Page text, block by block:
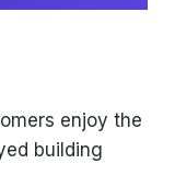
enjoy the
building